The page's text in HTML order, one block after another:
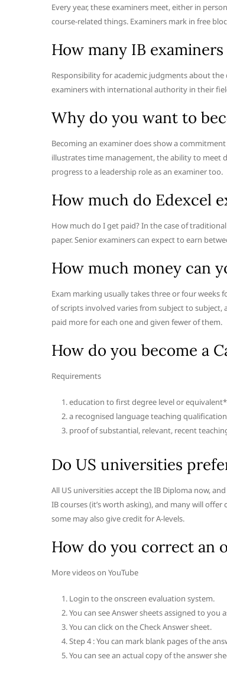
Every year, these examiners meet, either in
course-related things. Examiners mark in free
How many IB
Responsibility for academic judgments about the
examiners with international authority in their
Why do you want to
Becoming an examiner does show a
illustrates time management, the ability to meet
progress to a leadership role as an examiner too.
How much do Edexcel
How much do I get paid? In the case of
paper. Senior examiners can expect to earn
How much money can
Exam marking usually takes three or four weeks
of scripts involved varies from subject to subject,
paid more for each one and given fewer of them.
How do you become a
Requirements
education to first degree level or equivalent*
a recognised language teaching
proof of substantial, relevant, recent
Do US universities
All US universities accept the IB Diploma now,
IB courses (it’s worth asking), and many will
some may also give credit for A-levels.
How do you correct an
More videos on YouTube
Login to the onscreen evaluation system.
You can see Answer sheets assigned to you
You can click on the Check Answer sheet.
Step 4 : You can mark blank pages of the
You can see an actual copy of the answer